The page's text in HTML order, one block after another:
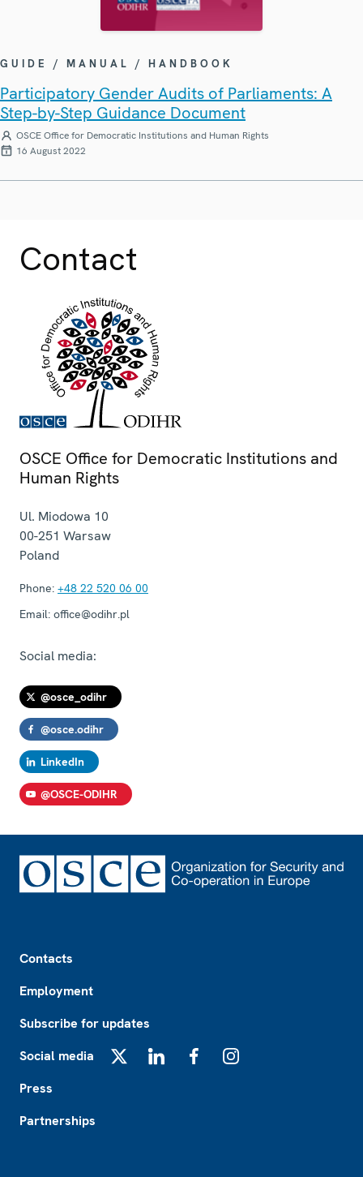
GUIDE / MANUAL / HANDBOOK
Participatory Gender Audits of Parliaments: A
Step-by-Step Guidance Document
OSCE Office for Democratic Institutions and Human Rights
16 August 2022
Contact
OSCE Office for Democratic Institutions and
Human Rights
Ul. Miodowa 10
00-251 Warsaw
Poland
Phone: +48 22 520 06 00
Email: office@odihr.pl
Social media:
@osce_odihr
@osce.odihr
LinkedIn
@OSCE-ODIHR
Contacts
Employment
Subscribe for updates
Social media
Press
Partnerships